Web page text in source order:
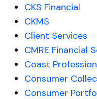
CKS Financial
CKMS
Client Services
CMRE Financial
Coast
Consumer
Consumer